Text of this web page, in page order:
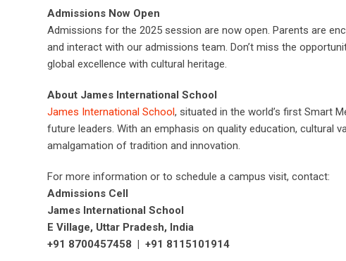
Admissions Now Open
Admissions for the 2025 session are now open. Parents are
and interact with our admissions team. Don’t miss the
global excellence with cultural heritage.
About James International School
James International School, situated in the world’s first Smart
future leaders. With an emphasis on quality education, cultural
amalgamation of tradition and innovation.
For more information or to schedule a campus visit, contact:
Admissions Cell
James International School
E Village, Uttar Pradesh, India
+91 8700457458 | +91 8115101914